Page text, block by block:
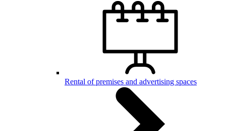
Rental of premises and advertising spaces